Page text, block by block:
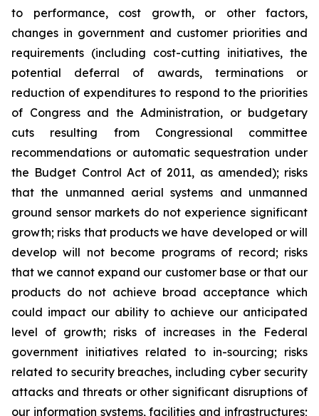
to performance, cost growth, or other factors,
changes in government and customer priorities and
requirements (including cost-cutting initiatives, the
potential deferral of awards, terminations or
reduction of expenditures to respond to the priorities
of Congress and the Administration, or budgetary
cuts resulting from Congressional committee
recommendations or automatic sequestration under
the Budget Control Act of 2011, as amended); risks
that the unmanned aerial systems and unmanned
ground sensor markets do not experience significant
growth; risks that products we have developed or will
develop will not become programs of record; risks
that we cannot expand our customer base or that our
products do not achieve broad acceptance which
could impact our ability to achieve our anticipated
level of growth; risks of increases in the Federal
government initiatives related to in-sourcing; risks
related to security breaches, including cyber security
attacks and threats or other significant disruptions of
our information systems, facilities and infrastructures;